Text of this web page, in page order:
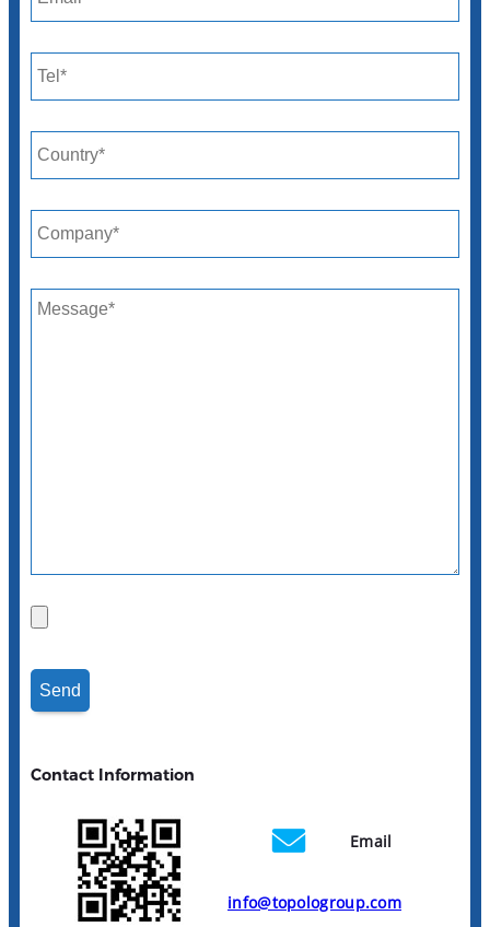
Contact Information
Email
info@topologroup.com